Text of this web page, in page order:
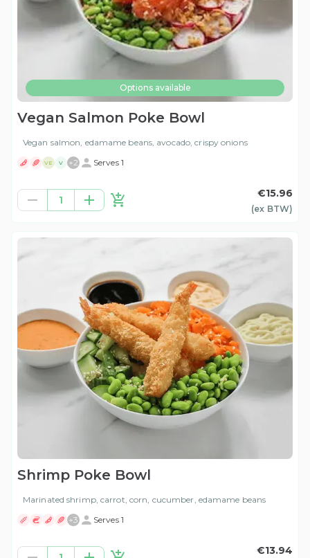
Options available
Vegan Salmon Poke Bowl
Vegan salmon, edamame beans, avocado, crispy onions
VE V +2 Serves 1
1
€15.96
(ex BTW)
Shrimp Poke Bowl
Marinated shrimp, carrot, corn, cucumber, edamame beans
+3 Serves 1
€13.94